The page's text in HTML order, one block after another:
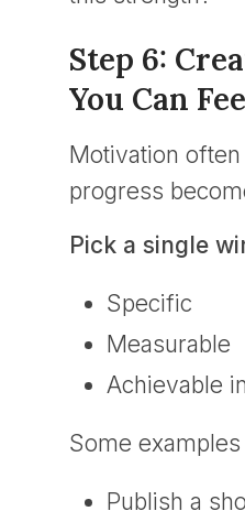
Step 6:
You Can
Motivation
progress
Pick a single
Specific
Measurable
Achievable
Some
Publish a